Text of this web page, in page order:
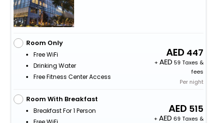
Room Only
Free WiFi
Drinking Water
Free Fitness Center Access
447
+
59 Taxes &
fees
Per night
Room With Breakfast
Breakfast For 1 Person
515
+
69 Taxes &